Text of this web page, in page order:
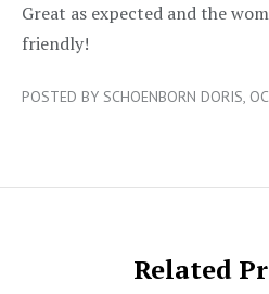
5/5
Great as expected and the
friendly!
POSTED BY SCHOENBORN DORIS,
Related